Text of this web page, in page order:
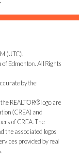
(UTC).
Edmonton. All Rights
by the
REALTOR® logo are
(CREA) and
of CREA. The
the associated logos
provided by real